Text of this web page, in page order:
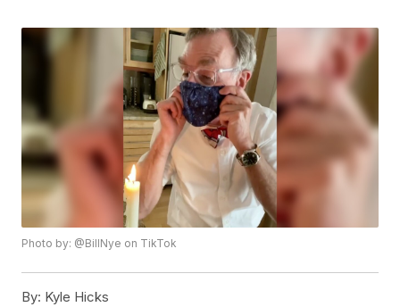
Photo by: @BillNye on TikTok
By: Kyle Hicks